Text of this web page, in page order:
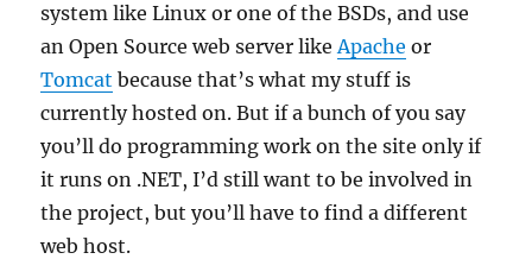
system like Linux or one of the BSDs, and use
an Open Source web server likeApache or
Tomcat because that’s what my stuff is
currently hosted on. But if a bunch of you say
you’ll do programming work on the site only if
it runs on .NET, I’d still want to be involved in
the project, but you’ll have to find a different
web host.